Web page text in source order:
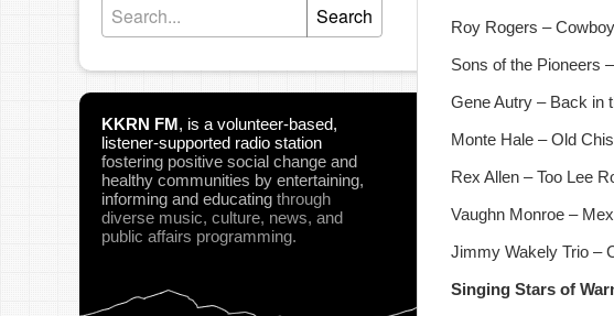
Search
KKRN FM, is a volunteer-based,
listener-supported radio station
fostering positive social change and
healthy communities by entertaining,
informing and educating through
diverse music, culture, news, and
public affairs programming.
Roy Rogers –
Sons of the Pioneers
Gene Autry – Back in
Monte Hale – Old
Rex Allen – Too Lee
Vaughn Monroe –
Jimmy Wakely Trio –
Singing Stars of